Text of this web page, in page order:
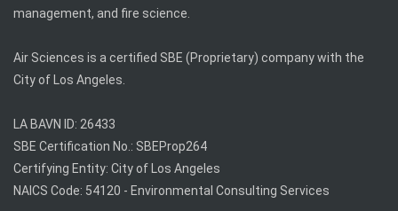
management, and fire science.
Air Sciences is a certified SBE (Proprietary) company with the
City of Los Angeles.
LA BAVN ID: 26433
SBE Certification No.: SBEProp264
Certifying Entity: City of Los Angeles
NAICS Code: 54120 - Environmental Consulting Services